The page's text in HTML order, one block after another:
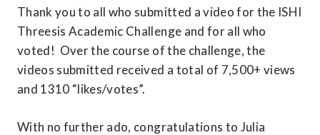
Thank you to all who submitted a video for the ISHI
Threesis Academic Challenge and for all who
voted!  Over the course of the challenge, the
videos submitted received a total of 7,500+ views
and 1310 “likes/votes”.
With no further ado, congratulations to Julia